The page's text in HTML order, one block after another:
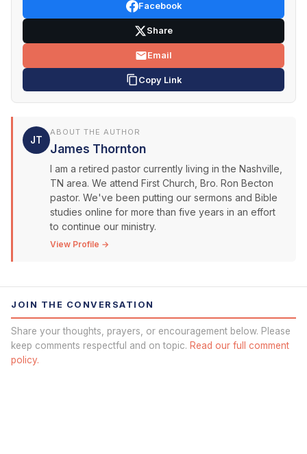
Facebook
Share
Email
Copy Link
JT
ABOUT THE AUTHOR
James Thornton
I am a retired pastor currently living in the Nashville,
TN area. We attend First Church, Bro. Ron Becton
pastor. We've been putting our sermons and Bible
studies online for more than five years in an effort
to continue our ministry.
View Profile →
JOIN THE CONVERSATION
Share your thoughts, prayers, or encouragement below. Please
keep comments respectful and on topic. Read our full comment
policy.